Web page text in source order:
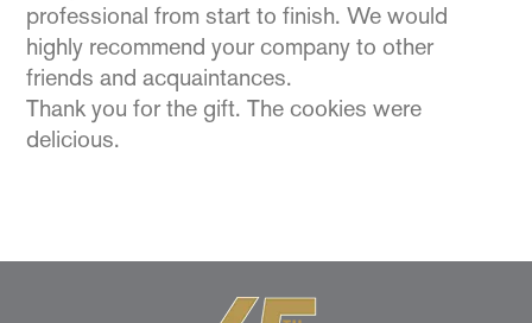
professional from start to finish. We would
highly recommend your company to other
friends and acquaintances.
Thank you for the gift. The cookies were
delicious.